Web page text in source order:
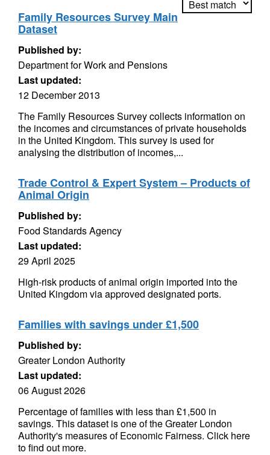
Family Resources Survey Main
Dataset
Published by:
Department for Work and Pensions
Last updated:
12 December 2013
The Family Resources Survey collects information on
the incomes and circumstances of private households
in the United Kingdom. This survey is used for
analysing the distribution of incomes,...
Trade Control & Expert System – Products of
Animal Origin
Published by:
Food Standards Agency
Last updated:
29 April 2025
High-risk products of animal origin imported into the
United Kingdom via approved designated ports.
Families with savings under £1,500
Published by:
Greater London Authority
Last updated:
06 August 2026
Percentage of families with less than £1,500 in
savings. This dataset is one of the Greater London
Authority's measures of Economic Fairness. Click here
to find out more.